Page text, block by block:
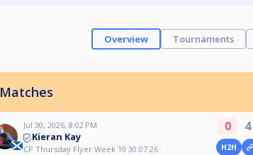
Overview Tournaments
Matches
Jul 30, 2026, 8:02 PM
Kieran Kay
CP Thursday Flyer Week 10 30.07.26
0 4
H2H